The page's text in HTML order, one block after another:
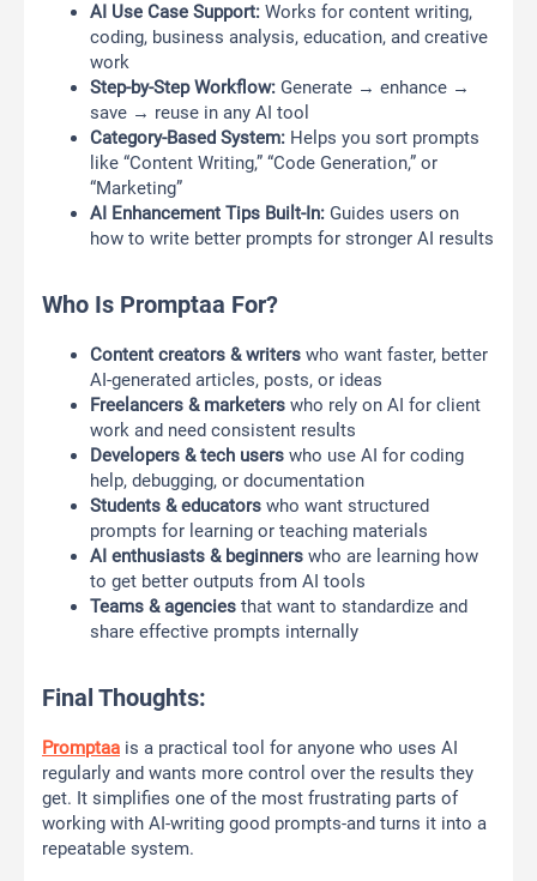
AI Use Case Support: Works for content writing,
coding, business analysis, education, and creative
work
Step-by-Step Workflow: Generate → enhance →
save → reuse in any AI tool
Category-Based System: Helps you sort prompts
like “Content Writing,” “Code Generation,” or
“Marketing”
AI Enhancement Tips Built-In: Guides users on
how to write better prompts for stronger AI results
Who Is Promptaa For?
Content creators & writers who want faster, better
AI-generated articles, posts, or ideas
Freelancers & marketers who rely on AI for client
work and need consistent results
Developers & tech users who use AI for coding
help, debugging, or documentation
Students & educators who want structured
prompts for learning or teaching materials
AI enthusiasts & beginners who are learning how
to get better outputs from AI tools
Teams & agencies that want to standardize and
share effective prompts internally
Final Thoughts:
Promptaa is a practical tool for anyone who uses AI
regularly and wants more control over the results they
get. It simplifies one of the most frustrating parts of
working with AI-writing good prompts-and turns it into a
repeatable system.